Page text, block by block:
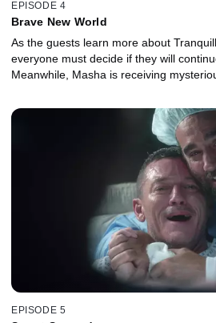
EPISODE 4
Brave New World
As the guests learn more about
everyone must decide if they will
Meanwhile, Masha is receiving
EPISODE 5